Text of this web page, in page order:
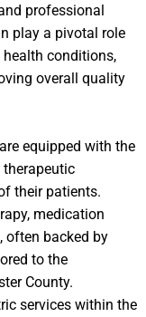
professional
play a pivotal role
conditions,
overall quality
equipped with the
their patients.
medication
often backed by
to the
County.
services within the